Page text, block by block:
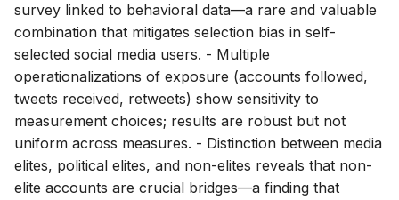
survey linked to behavioral data—a rare and valuable
combination that mitigates selection bias in self-
selected social media users. - Multiple
operationalizations of exposure (accounts followed,
tweets received, retweets) show sensitivity to
measurement choices; results are robust but not
uniform across measures. - Distinction between media
elites, political elites, and non-elites reveals that non-
elite accounts are crucial bridges—a finding that